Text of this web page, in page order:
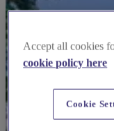
Accept all cookies
cookie policy here
Cookie